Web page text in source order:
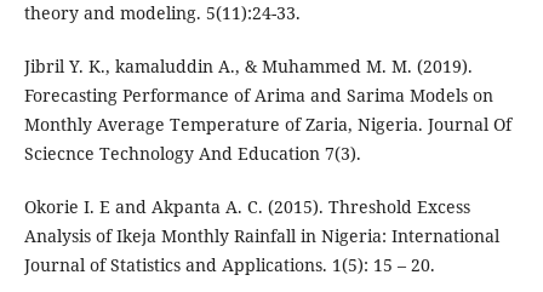
theory and modeling. 5(11):24-33.
Jibril Y. K., kamaluddin A., & Muhammed M. M. (2019).
Forecasting Performance of Arima and Sarima Models on
Monthly Average Temperature of Zaria, Nigeria. Journal Of
Sciecnce Technology And Education 7(3).
Okorie I. E and Akpanta A. C. (2015). Threshold Excess
Analysis of Ikeja Monthly Rainfall in Nigeria: International
Journal of Statistics and Applications. 1(5): 15 – 20.